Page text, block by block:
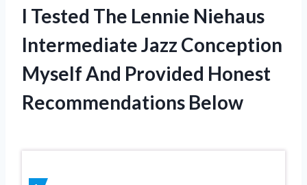
I Tested The Lennie Niehaus
Intermediate Jazz Conception
Myself And Provided Honest
Recommendations Below